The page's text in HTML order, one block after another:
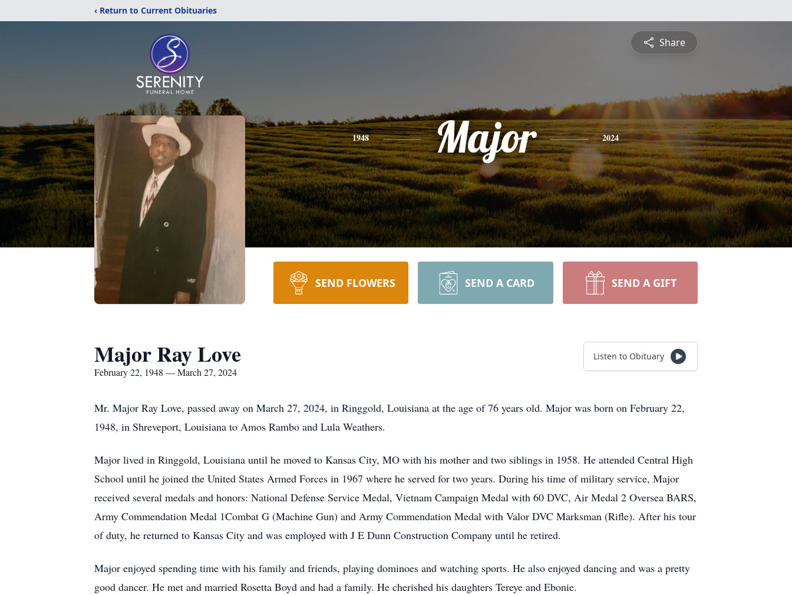
‹ Return to Current Obituaries
Share
1948 Major 2024
SEND FLOWERS SEND A CARD SEND A GIFT
Major Ray Love
February 22, 1948 — March 27, 2024
Listen to Obituary
Mr. Major Ray Love, passed away on March 27, 2024, in Ringgold, Louisiana at the age of 76 years old. Major was born on February 22,
1948, in Shreveport, Louisiana to Amos Rambo and Lula Weathers.
Major lived in Ringgold, Louisiana until he moved to Kansas City, MO with his mother and two siblings in 1958. He attended Central High
School until he joined the United States Armed Forces in 1967 where he served for two years. During his time of military service, Major
received several medals and honors: National Defense Service Medal, Vietnam Campaign Medal with 60 DVC, Air Medal 2 Oversea BARS,
Army Commendation Medal 1Combat G (Machine Gun) and Army Commendation Medal with Valor DVC Marksman (Rifle). After his tour
of duty, he returned to Kansas City and was employed with J E Dunn Construction Company until he retired.
Major enjoyed spending time with his family and friends, playing dominoes and watching sports. He also enjoyed dancing and was a pretty
good dancer. He met and married Rosetta Boyd and had a family. He cherished his daughters Tereye and Ebonie.